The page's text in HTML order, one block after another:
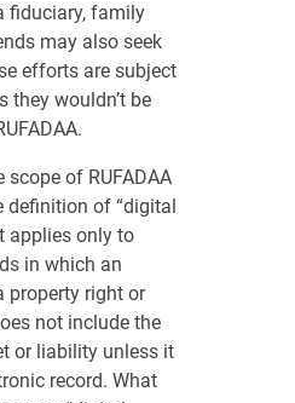
fiduciary, family
may also seek
efforts are subject
they wouldn’t be
of RUFADAA
definition of “digital
applies only to
in which an
property right or
not include the
or liability unless it
record. What